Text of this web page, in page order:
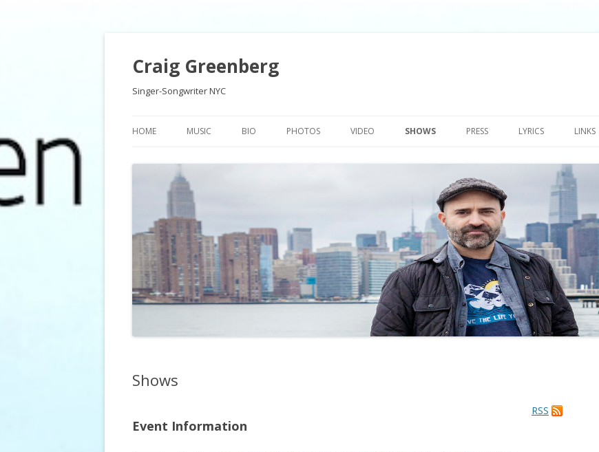
Craig Greenberg
Singer-Songwriter NYC
to
HOME MUSIC BIO PHOTOS VIDEO SHOWS PRESS LYRICS LINKS
Shows
RSS
Event Information